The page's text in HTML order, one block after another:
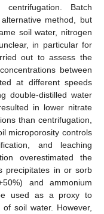
Batch
method, but
soil water, nitrogen
in particular for
out to assess the
between
at different speeds
double-distilled water
in lower nitrate
than centrifugation,
microporosity controls
and leaching
overestimated the
precipitates in or sorb
and ammonium
used as a proxy to
soil water. However,